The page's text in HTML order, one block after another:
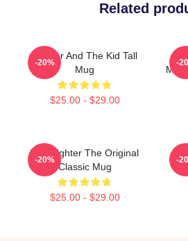
Related
Fighter And The Kid Tall
Mug
$25.00 - $29.00
-20% -
The Fighter The Original
Classic Mug
$25.00 - $29.00
-20% -